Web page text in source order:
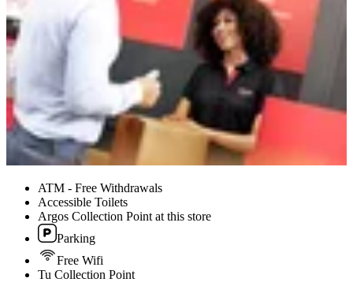
ATM - Free Withdrawals
Accessible Toilets
Argos Collection Point at this store
Parking
Free Wifi
Tu Collection Point